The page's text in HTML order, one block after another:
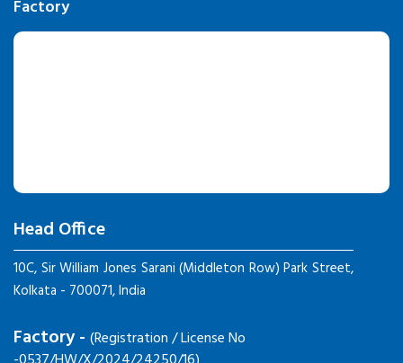
Head Office
10C, Sir William Jones Sarani (Middleton Row) Park Street,
Kolkata - 700071, India
Factory - (Registration / License No
Factory